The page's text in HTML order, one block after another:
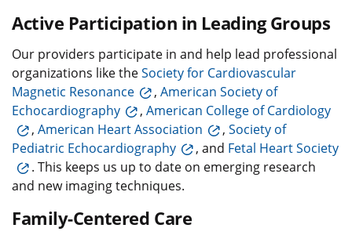
Active Participation in Leading Groups
Our providers participate in and help lead professional
organizations like theSociety for Cardiovascular
Magnetic Resonance
, American Society of
Echocardiography
, American College of Cardiology
, American Heart Association , Society of
Pediatric Echocardiography
, and Fetal Heart Society
. This keeps us up to date on emerging research
and new imaging techniques.
Family-Centered Care